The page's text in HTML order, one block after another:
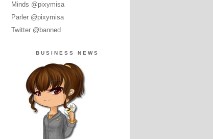
Minds @pixymisa
Parler @pixymisa
Twitter @banned
BUSINESS NEWS